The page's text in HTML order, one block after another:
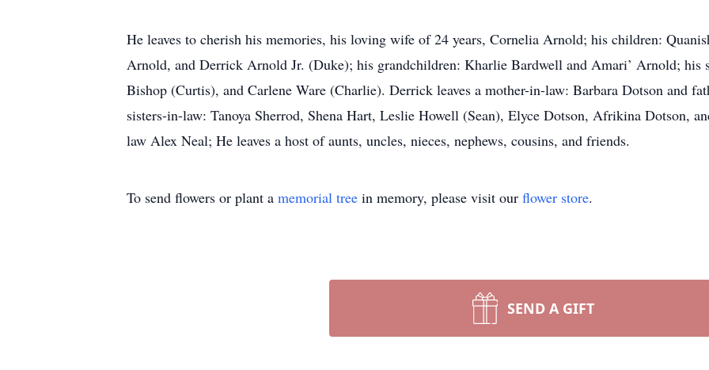
He leaves to cherish his memories, his loving wife of 24 years, Cornelia Arnold; his children:
Arnold, and Derrick Arnold Jr. (Duke); his grandchildren: Kharlie Bardwell and Amari’ Arnold; his
Bishop (Curtis), and Carlene Ware (Charlie). Derrick leaves a mother-in-law: Barbara Dotson and
sisters-in-law: Tanoya Sherrod, Shena Hart, Leslie Howell (Sean), Elyce Dotson, Afrikina Dotson,
law Alex Neal; He leaves a host of aunts, uncles, nieces, nephews, cousins, and friends.
To send flowers or plant a memorial tree in memory, please visit our flower store.
SEND A GIFT